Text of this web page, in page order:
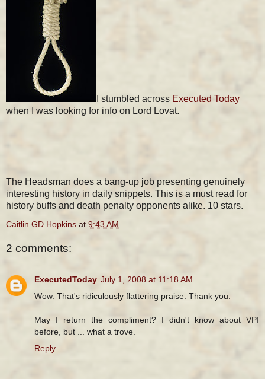
I stumbled across Executed Today
when I was looking for info on Lord Lovat.
The Headsman does a bang-up job presenting genuinely
interesting history in daily snippets. This is a must read for
history buffs and death penalty opponents alike. 10 stars.
Caitlin GD Hopkins at 9:43 AM
2 comments:
ExecutedToday July 1, 2008 at 11:18 AM
Wow. That's ridiculously flattering praise. Thank you.
May I return the compliment? I didn't know about VPI
before, but ... what a trove.
Reply